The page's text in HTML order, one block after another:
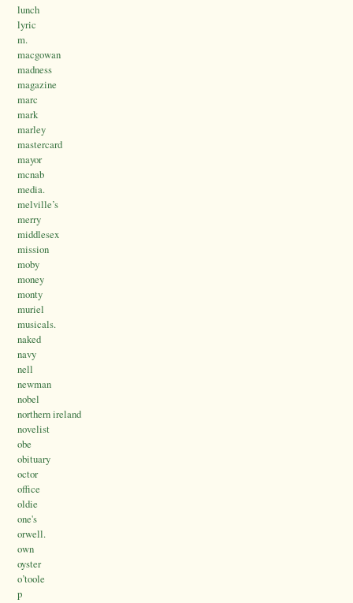
lunch
lyric
m.
macgowan
madness
magazine
marc
mark
marley
mastercard
mayor
mcnab
media.
melville’s
merry
middlesex
mission
moby
money
monty
muriel
musicals.
naked
navy
nell
newman
nobel
northern ireland
novelist
obe
obituary
octor
office
oldie
one's
orwell.
own
oyster
o’toole
p